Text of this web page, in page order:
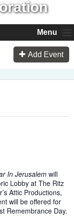
Menu
Add Event
In Jerusalem will
Lobby at The Ritz
Attic Productions,
will be offered for
Remembrance Day.